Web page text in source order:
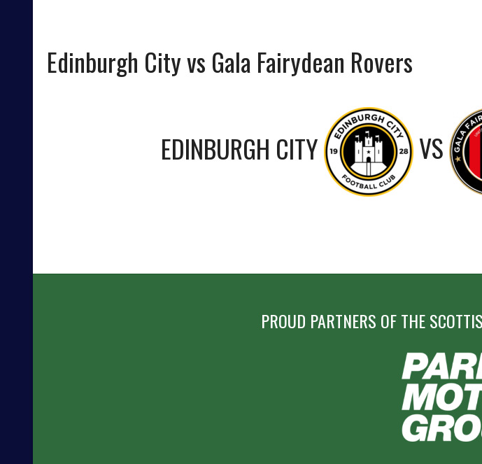
Edinburgh City vs Gala Fairydean Rovers
EDINBURGH CITY VS
PROUD PARTNERS OF THE